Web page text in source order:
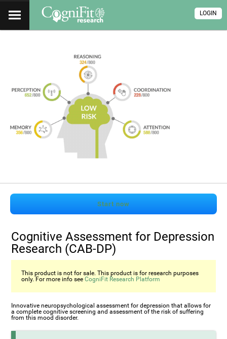
LOGIN
Start now
Cognitive Assessment for Depression
Research (CAB-DP)
This product is not for sale. This product is for research purposes
only. For more info seeCogniFit Research Platform
Innovative neuropsychological assessment for depression that allows for
a complete cognitive screening and assessment of the risk of suffering
from this mood disorder.